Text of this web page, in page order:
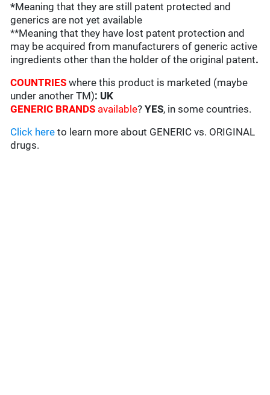
*Meaning that they are still patent protected and
generics are not yet available
**Meaning that they have lost patent protection and
may be acquired from manufacturers of generic active
ingredients other than the holder of the original patent.
COUNTRIESwhere this product is marketed (maybe
under another TM): UK
GENERIC BRANDS available?YES, in some countries.
Click here to learn more about GENERIC vs. ORIGINAL
drugs.